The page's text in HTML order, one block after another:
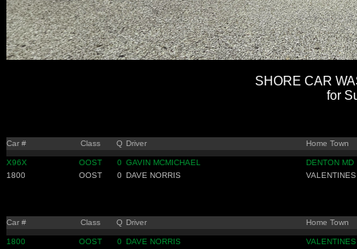
SHORE CAR
for
Car # Class Q Driver Home Town
X96X OOST 0 GAVIN MCMICHAEL
DENTON MD
1800
OOST 0 DAVE NORRIS
Car # Class Q Driver Home Town
1800 OOST 0 DAVE NORRIS